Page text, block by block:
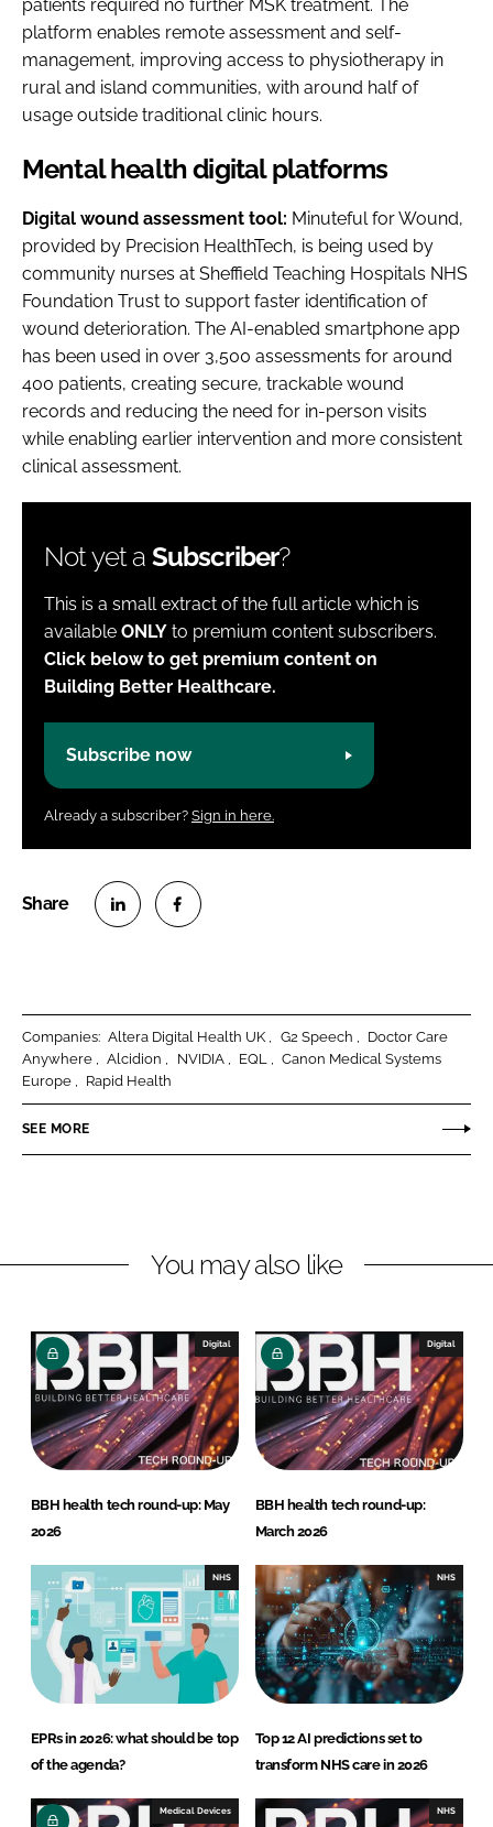
patients required no further MSK treatment. The
platform enables remote assessment and self-
management, improving access to physiotherapy in
rural and island communities, with around half of
usage outside traditional clinic hours.
Mental health digital platforms
Digital wound assessment tool: Minuteful for Wound,
provided by Precision HealthTech, is being used by
community nurses at Sheffield Teaching Hospitals NHS
Foundation Trust to support faster identification of
wound deterioration. The AI-enabled smartphone app
has been used in over 3,500 assessments for around
400 patients, creating secure, trackable wound
records and reducing the need for in-person visits
while enabling earlier intervention and more consistent
clinical assessment.
Not yet a Subscriber?
This is a small extract of the full article which is
available ONLY to premium content subscribers.
Click below to get premium content on
Building Better Healthcare.
Subscribe now
Already a subscriber? Sign in here.
o
n
i
d
o
n
a
o
Companies: Altera Digital Health UK G2 Speech
Doctor Care
Anywhere
Alcidion NVIDIA EQL
Canon Medical Systems
Europe
Rapid Health
SEE MORE
You may also like
Digital
BBH health tech round-up: May
2026
Digital
BBH health tech round-up:
March 2026
NHS
EPRs in 2026: what should be top
of the agenda?
NHS
Top 12 AI predictions set to
transform NHS care in 2026
Medical Devices NHS